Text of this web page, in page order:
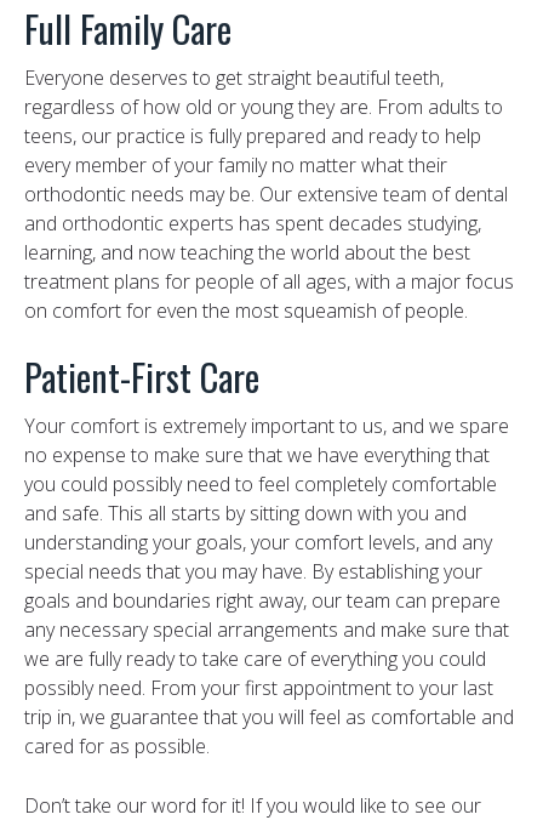
Full Family Care
Everyone deserves to get straight beautiful teeth,
regardless of how old or young they are. From adults to
teens, our practice is fully prepared and ready to help
every member of your family no matter what their
orthodontic needs may be. Our extensive team of dental
and orthodontic experts has spent decades studying,
learning, and now teaching the world about the best
treatment plans for people of all ages, with a major focus
on comfort for even the most squeamish of people.
Patient-First Care
Your comfort is extremely important to us, and we spare
no expense to make sure that we have everything that
you could possibly need to feel completely comfortable
and safe. This all starts by sitting down with you and
understanding your goals, your comfort levels, and any
special needs that you may have. By establishing your
goals and boundaries right away, our team can prepare
any necessary special arrangements and make sure that
we are fully ready to take care of everything you could
possibly need. From your first appointment to your last
trip in, we guarantee that you will feel as comfortable and
cared for as possible.
Don’t take our word for it! If you would like to see our